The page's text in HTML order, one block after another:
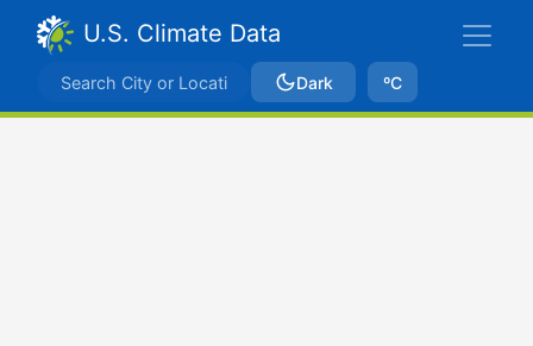
U.S. Climate Data
Dark ºC